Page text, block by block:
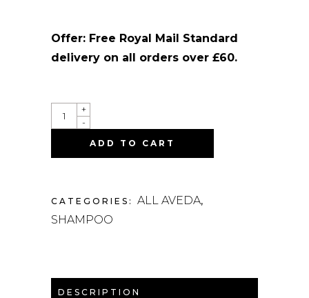
Offer: Free Royal Mail Standard
delivery on all orders over £60.
QUANTITY
-
+
ADD TO CART
CATEGORIES: ALL AVEDA,
SHAMPOO
DESCRIPTION